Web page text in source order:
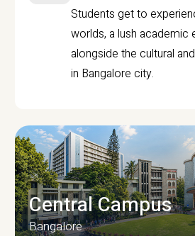
Students get to
worlds, a lush academic
alongside the cultural
in Bangalore city.
Central Campus
Bangalore